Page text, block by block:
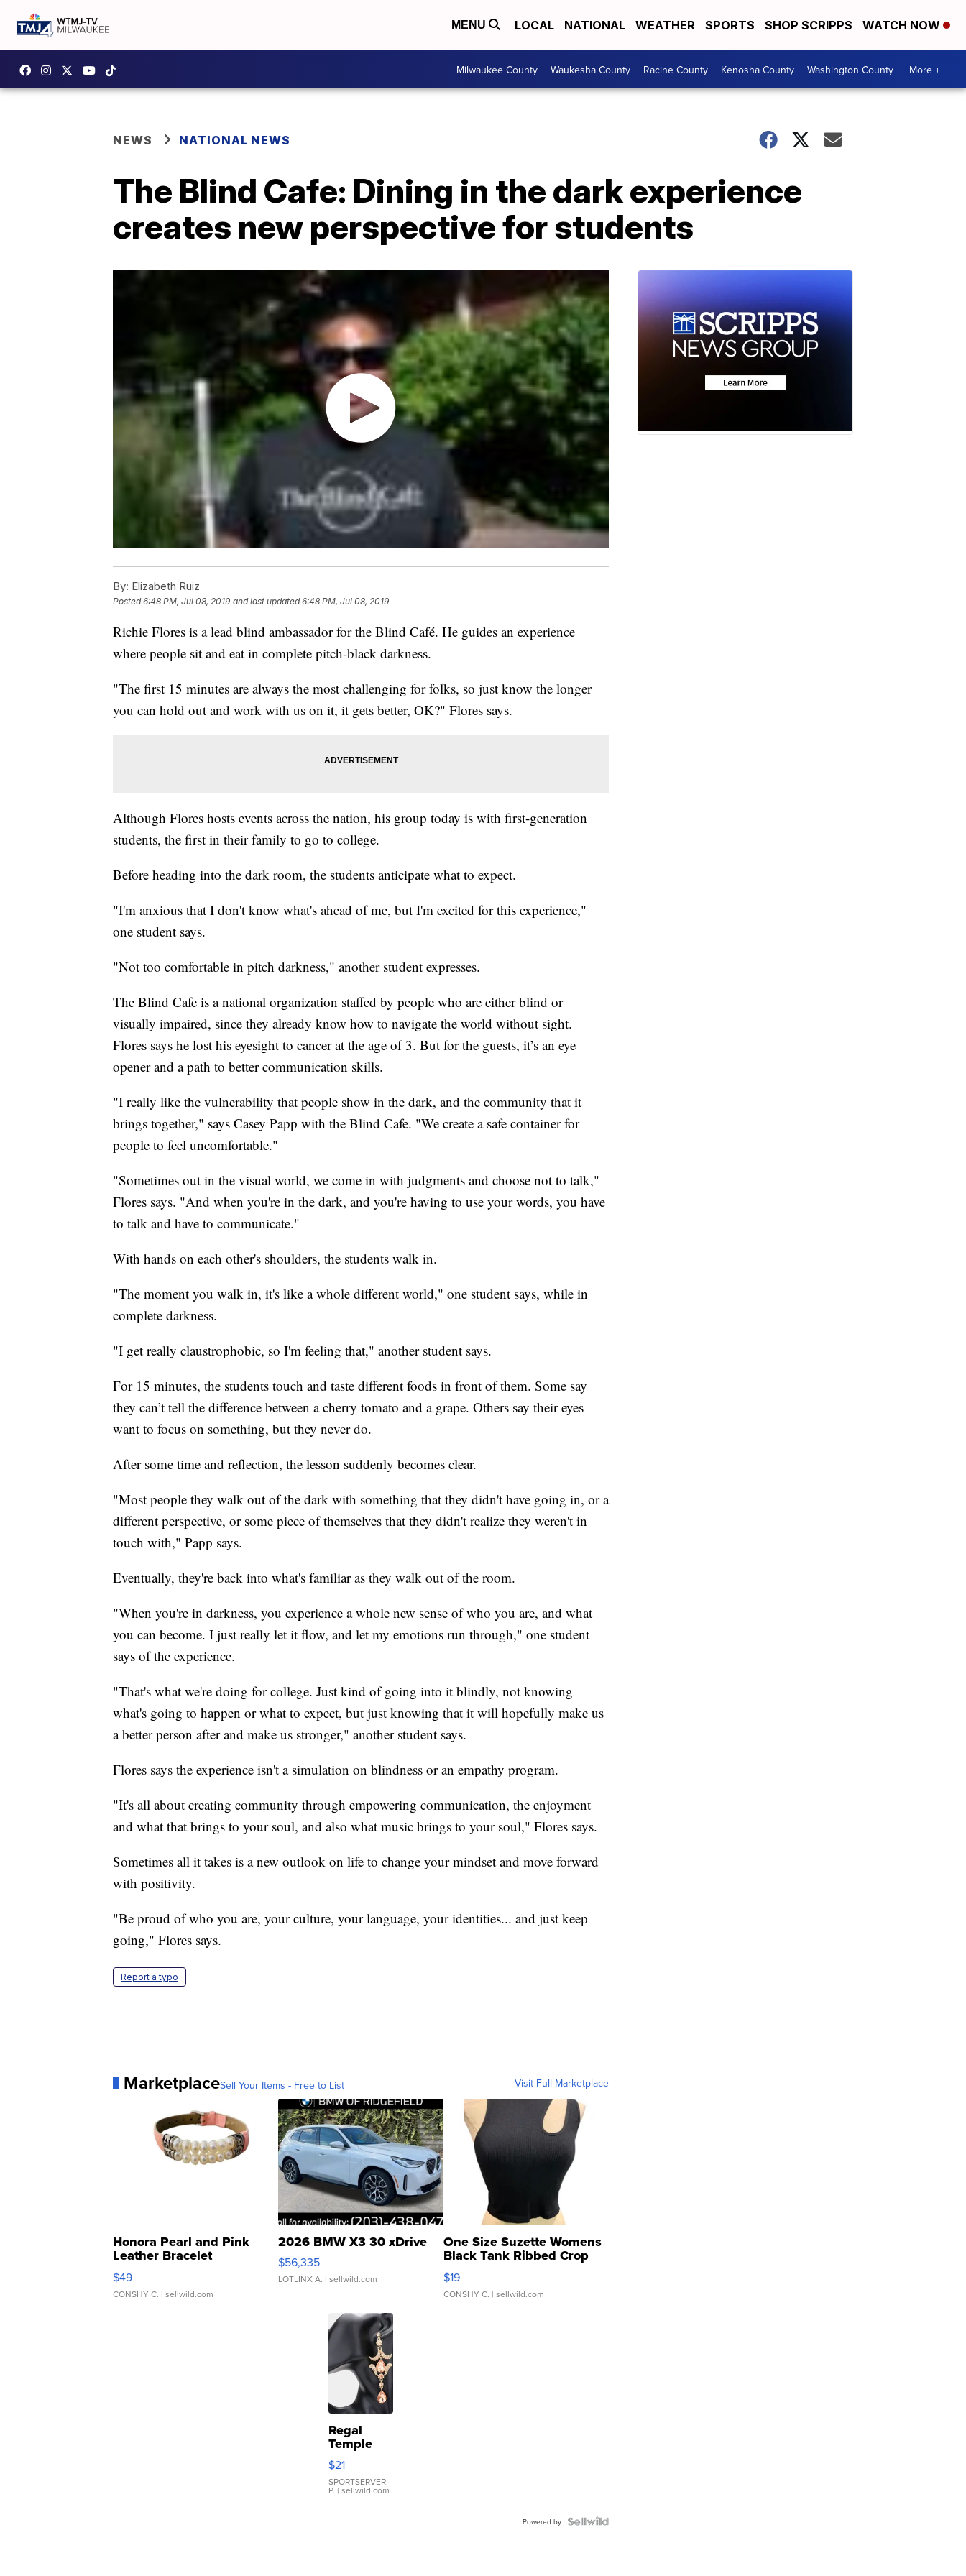
MENU LOCAL NATIONAL WEATHER SPORTS SHOP SCRIPPS WATCH NOW
Milwaukee County Waukesha County Racine County Kenosha County Washington County More +
NEWS NATIONAL NEWS
The Blind Cafe: Dining in the dark experience
creates new perspective for students
By: Elizabeth Ruiz
Posted6:48 PM, Jul 08, 2019 and last updated 6:48 PM, Jul 08, 2019
Richie Flores is a lead blind ambassador for the Blind Café. He guides an experience
where people sit and eat in complete pitch-black darkness.
"The first 15 minutes are always the most challenging for folks, so just know the longer
you can hold out and work with us on it, it gets better, OK?" Flores says.
Although Flores hosts events across the nation, his group today is with first-generation
students, the first in their family to go to college.
Before heading into the dark room, the students anticipate what to expect.
"I'm anxious that I don't know what's ahead of me, but I'm excited for this experience,"
one student says.
"Not too comfortable in pitch darkness," another student expresses.
The Blind Cafe is a national organization staffed by people who are either blind or
visually impaired, since they already know how to navigate the world without sight.
Flores says he lost his eyesight to cancer at the age of 3. But for the guests, it’s an eye
opener and a path to better communication skills.
"I really like the vulnerability that people show in the dark, and the community that it
brings together," says Casey Papp with the Blind Cafe. "We create a safe container for
people to feel uncomfortable."
"Sometimes out in the visual world, we come in with judgments and choose not to talk,"
Flores says. "And when you're in the dark, and you're having to use your words, you have
to talk and have to communicate."
With hands on each other's shoulders, the students walk in.
"The moment you walk in, it's like a whole different world," one student says, while in
complete darkness.
"I get really claustrophobic, so I'm feeling that," another student says.
For 15 minutes, the students touch and taste different foods in front of them. Some say
they can’t tell the difference between a cherry tomato and a grape. Others say their eyes
want to focus on something, but they never do.
After some time and reflection, the lesson suddenly becomes clear.
"Most people they walk out of the dark with something that they didn't have going in, or a
different perspective, or some piece of themselves that they didn't realize they weren't in
touch with," Papp says.
Eventually, they're back into what's familiar as they walk out of the room.
"When you're in darkness, you experience a whole new sense of who you are, and what
you can become. I just really let it flow, and let my emotions run through," one student
says of the experience.
"That's what we're doing for college. Just kind of going into it blindly, not knowing
what's going to happen or what to expect, but just knowing that it will hopefully make us
a better person after and make us stronger," another student says.
Flores says the experience isn't a simulation on blindness or an empathy program.
"It's all about creating community through empowering communication, the enjoyment
and what that brings to your soul, and also what music brings to your soul," Flores says.
Sometimes all it takes is a new outlook on life to change your mindset and move forward
with positivity.
"Be proud of who you are, your culture, your language, your identities... and just keep
going," Flores says.
Report a typo
MarketplaceSell Your Items - Free to List Visit Full Marketplace
Honora Pearl and Pink
Leather Bracelet
Adjustable Buckle Clo...
$49
CONSHY C. | sellwild.com
2026 BMW X3 30 xDrive
$56,335
LOTLINX A. | sellwild.com
One Size Suzette Womens
Black Tank Ribbed Crop
Asymmetrical ...
$19
CONSHY C. | sellwild.com
Regal
Temple
Droplet
Earrings
$21
SPORTSERVER
P. | sellwild.com
Powered by